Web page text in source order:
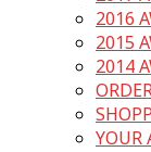
2016
2015
2014
YOUR